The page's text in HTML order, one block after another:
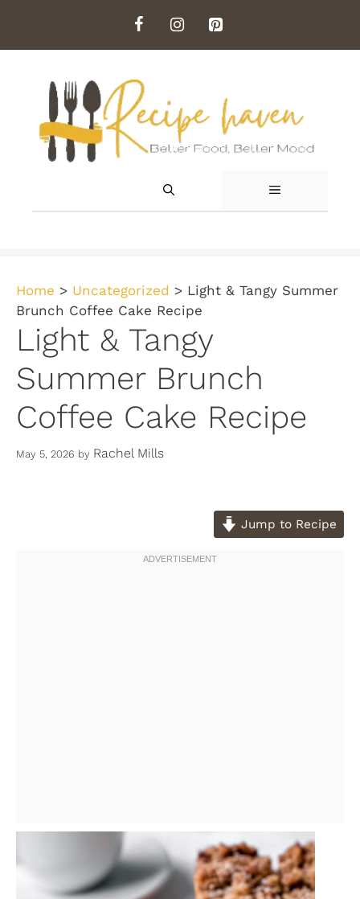
content
MENU
Home > Uncategorized > Light & Tangy Summer
Brunch Coffee Cake Recipe
Light & Tangy
Summer Brunch
Coffee Cake Recipe
May 5, 2026 by Rachel Mills
Jump to Recipe